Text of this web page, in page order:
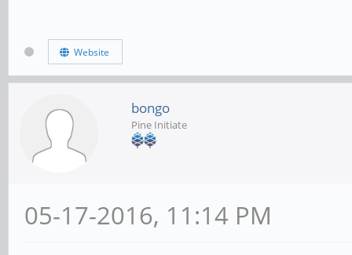
Website
bongo
Pine Initiate
05-17-2016, 11:14 PM